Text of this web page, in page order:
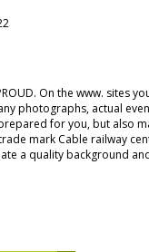
On the www. sites
photographs, actual
for you, but also
mark Cable railway
a quality background